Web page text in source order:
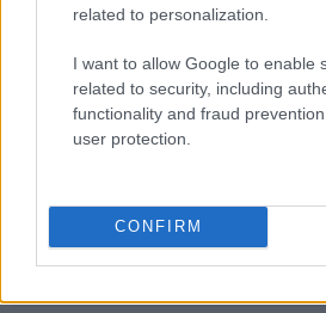
related to personalization.
I want to allow Google to enable
related to security, including
functionality and fraud
user protection.
CONFIRM
Camera
Viewfinder Control
Fujifilm X-A10 3.0 /
Sony A7C II 2360 3.0 /
Fujifilm X-A2 3.0 / 920
Fujifilm X-A3